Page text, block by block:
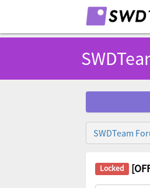
SWDTeam